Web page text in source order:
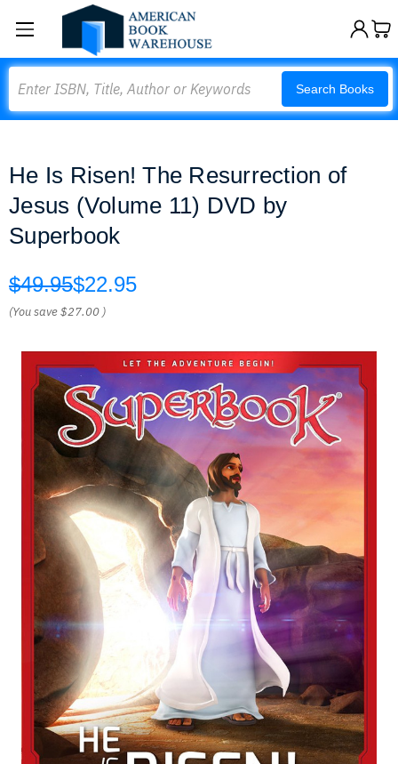
Search Books
He Is Risen! The Resurrection of
Jesus (Volume 11) DVD by
Superbook
$49.95$22.95
(You save$27.00 )